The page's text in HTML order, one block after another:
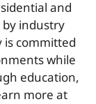
and
industry
is committed
while
education,
more at